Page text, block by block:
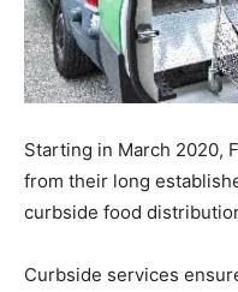
Starting in March 2020,
from their long
curbside food
Curbside services